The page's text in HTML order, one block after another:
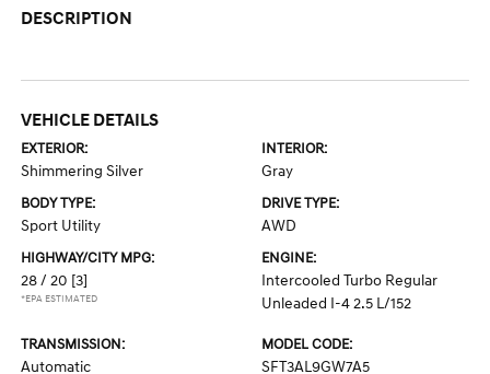
DESCRIPTION
VEHICLE DETAILS
EXTERIOR:
Shimmering Silver
INTERIOR:
Gray
BODY TYPE:
Sport Utility
DRIVE TYPE:
AWD
HIGHWAY/CITY MPG:
28 / 20 [3]
*EPA ESTIMATED
ENGINE:
Intercooled Turbo Regular
Unleaded I-4 2.5 L/152
TRANSMISSION:
Automatic
MODEL CODE:
SFT3AL9GW7A5